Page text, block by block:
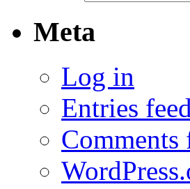
Meta
Log in
Entries feed
Comments